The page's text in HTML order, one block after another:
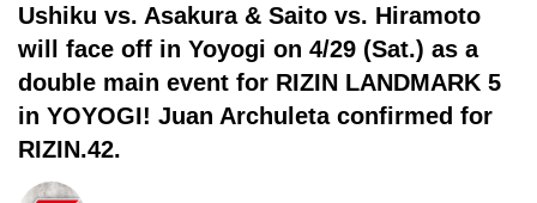
Ushiku vs. Asakura & Saito vs. Hiramoto
will face off in Yoyogi on 4/29 (Sat.) as a
double main event for RIZIN LANDMARK 5
in YOYOGI! Juan Archuleta confirmed for
RIZIN.42.